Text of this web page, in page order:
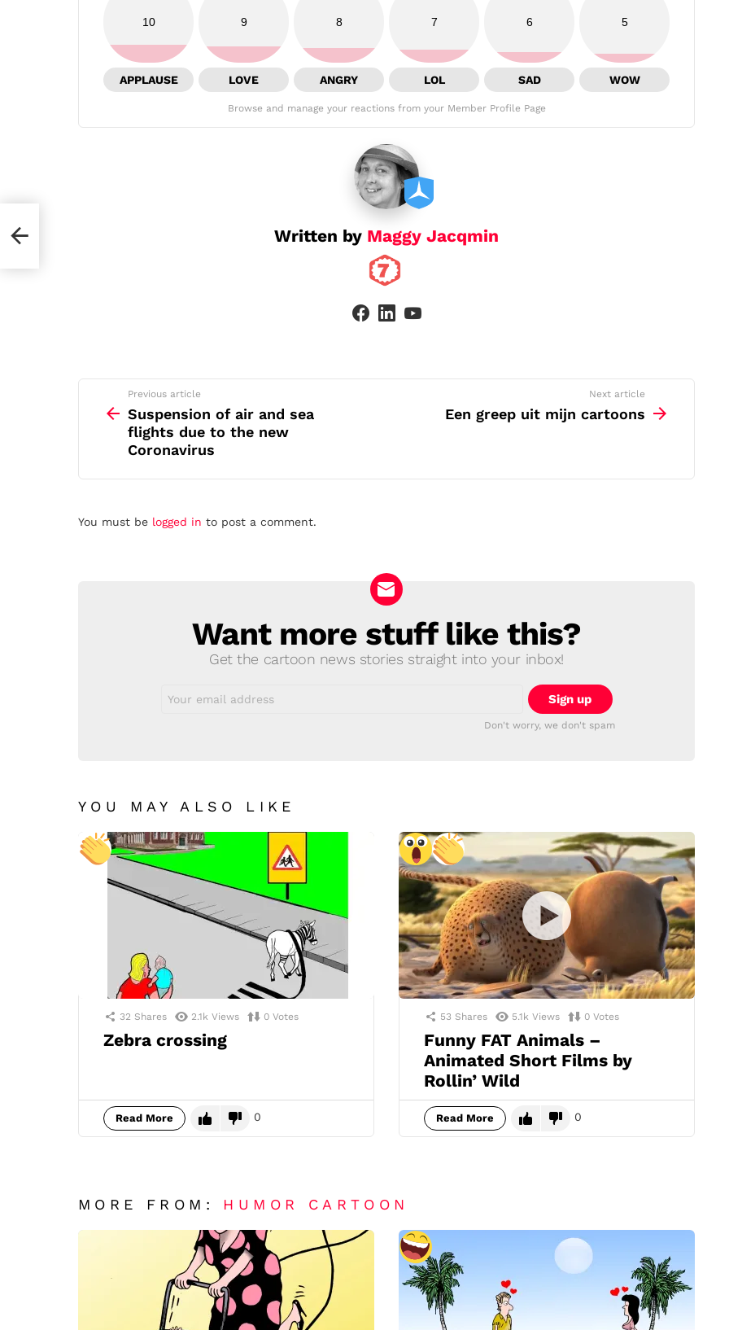
10
APPLAUSE
9
LOVE
8
ANGRY
7
LOL
6
SAD
5
WOW
Browse and manage your reactions from your Member Profile Page
Written by Maggy Jacqmin
facebooklinkedin
more
Previous article
Suspension of air and sea
flights due to the new
Coronavirus
Next article
Een greep uit mijn cartoons
Leave
You must be logged in to post a comment.
NEWSLETTERWant more stuff like this?
Get the cartoon news stories straight into your inbox!
address:
Don't worry, we don't spam
YOU MAY ALSO LIKE
32 Shares 2.1k Views 0 Votes
Zebra crossing
Read More 0
53 Shares 5.1k Views 0 Votes
Funny FAT Animals –
Animated Short Films by
Rollin’ Wild
Read More 0
MORE FROM: HUMOR CARTOON